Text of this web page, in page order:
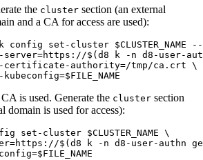
the cluster section (an external
and a CA for access are used):
config set-cluster $CLUSTER_NAME
--
server=https://$( d8 k -n d8-user-
certificate-authority=/tmp/ca.crt \
kubeconfig=$FILE_NAME
is used. Generate the cluster section
domain is used for access):
set-cluster $CLUSTER_NAME \
=https://$( d8 k -n d8-user-authn
=$FILE_NAME